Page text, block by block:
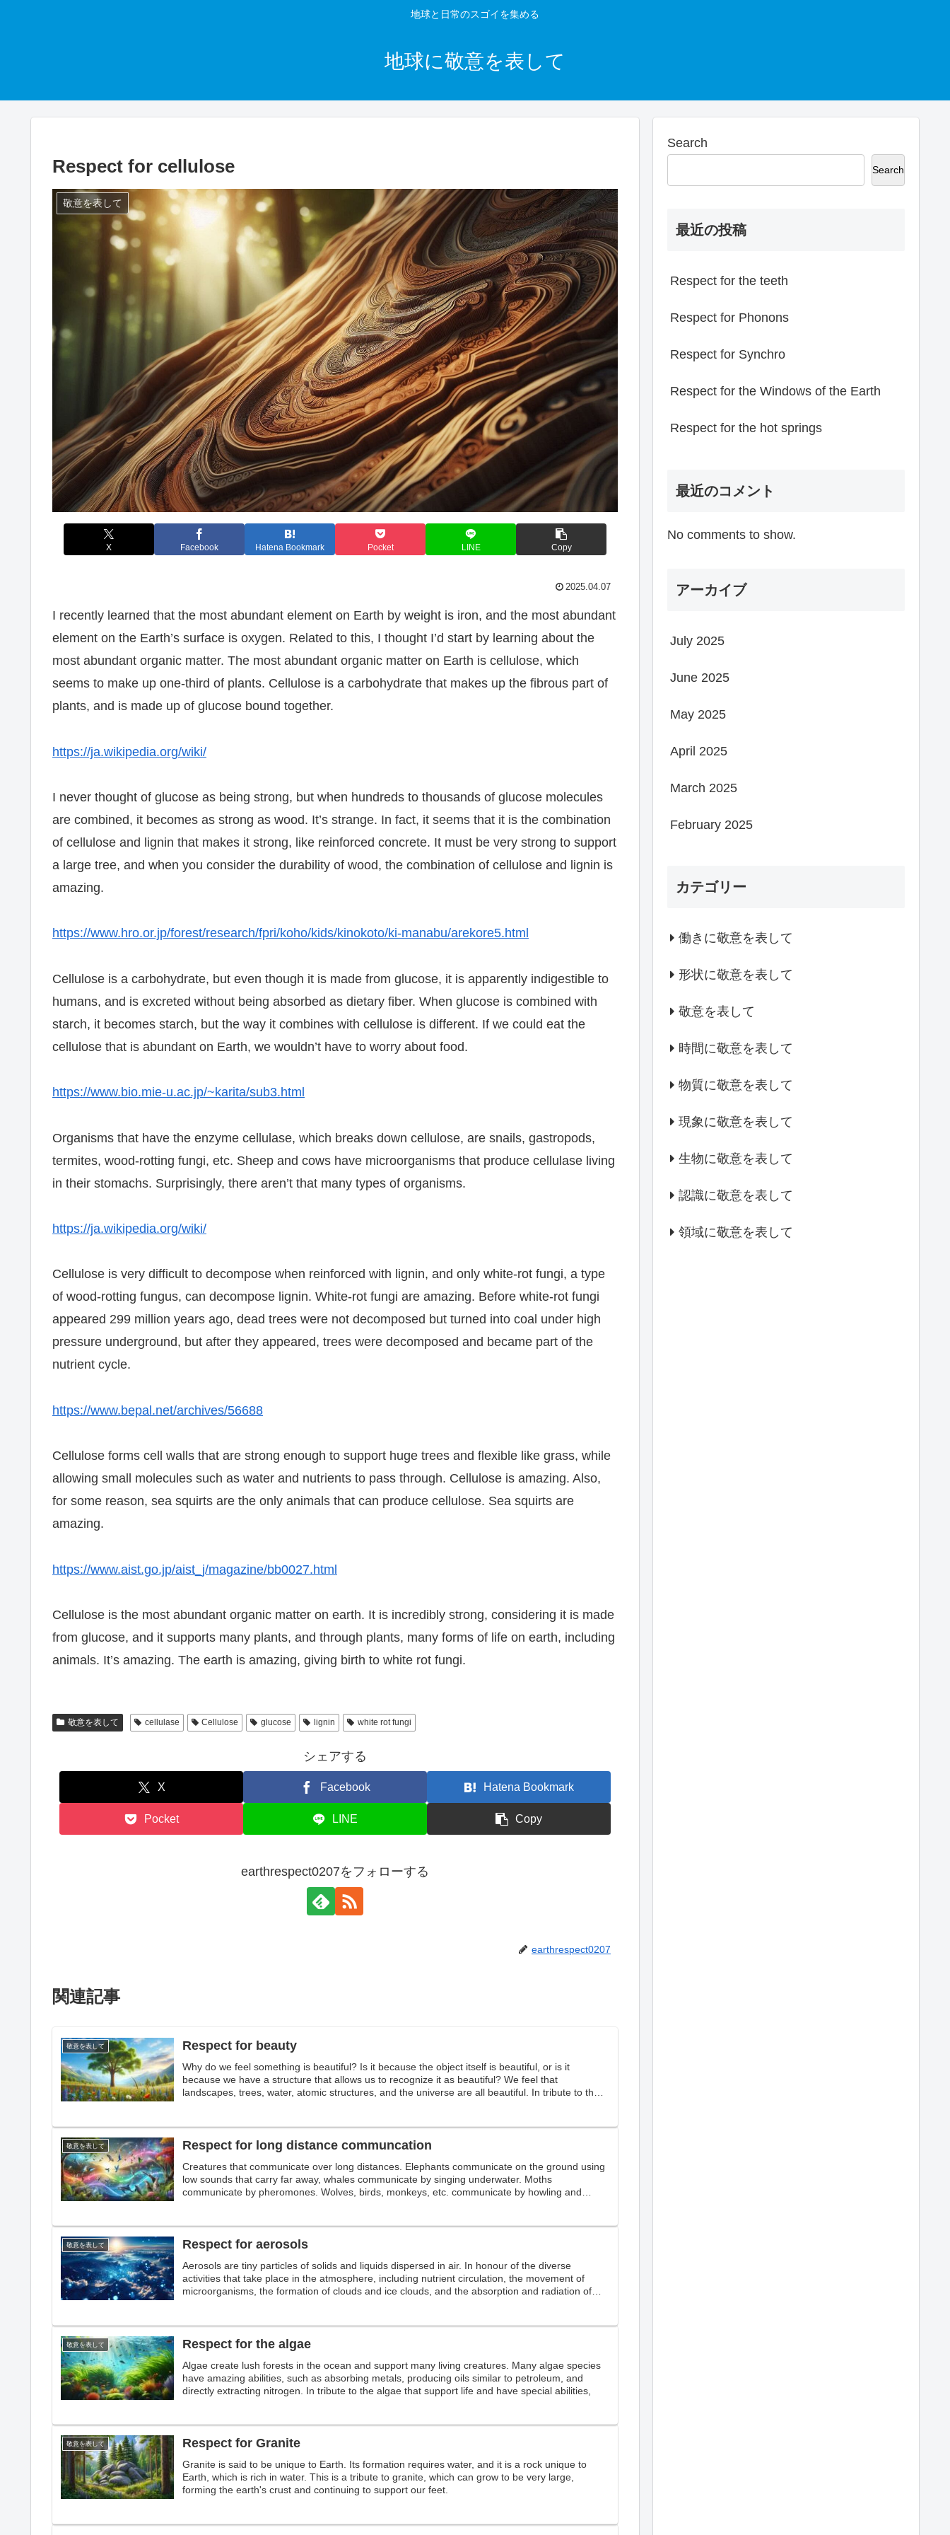
地球と日常のスゴイを集める
地球に敬意を表して
Respect for cellulose
敬意を表して
X Facebook Hatena Bookmark Pocket LINE Copy
2025.04.07
I recently learned that the most abundant element on Earth by weight is iron, and the most abundant
element on the Earth’s surface is oxygen. Related to this, I thought I’d start by learning about the
most abundant organic matter. The most abundant organic matter on Earth is cellulose, which
seems to make up one-third of plants. Cellulose is a carbohydrate that makes up the fibrous part of
plants, and is made up of glucose bound together.
https://ja.wikipedia.org/wiki/
I never thought of glucose as being strong, but when hundreds to thousands of glucose molecules
are combined, it becomes as strong as wood. It’s strange. In fact, it seems that it is the combination
of cellulose and lignin that makes it strong, like reinforced concrete. It must be very strong to support
a large tree, and when you consider the durability of wood, the combination of cellulose and lignin is
amazing.
https://www.hro.or.jp/forest/research/fpri/koho/kids/kinokoto/ki-manabu/arekore5.html
Cellulose is a carbohydrate, but even though it is made from glucose, it is apparently indigestible to
humans, and is excreted without being absorbed as dietary fiber. When glucose is combined with
starch, it becomes starch, but the way it combines with cellulose is different. If we could eat the
cellulose that is abundant on Earth, we wouldn’t have to worry about food.
https://www.bio.mie-u.ac.jp/~karita/sub3.html
Organisms that have the enzyme cellulase, which breaks down cellulose, are snails, gastropods,
termites, wood-rotting fungi, etc. Sheep and cows have microorganisms that produce cellulase living
in their stomachs. Surprisingly, there aren’t that many types of organisms.
https://ja.wikipedia.org/wiki/
Cellulose is very difficult to decompose when reinforced with lignin, and only white-rot fungi, a type
of wood-rotting fungus, can decompose lignin. White-rot fungi are amazing. Before white-rot fungi
appeared 299 million years ago, dead trees were not decomposed but turned into coal under high
pressure underground, but after they appeared, trees were decomposed and became part of the
nutrient cycle.
https://www.bepal.net/archives/56688
Cellulose forms cell walls that are strong enough to support huge trees and flexible like grass, while
allowing small molecules such as water and nutrients to pass through. Cellulose is amazing. Also,
for some reason, sea squirts are the only animals that can produce cellulose. Sea squirts are
amazing.
https://www.aist.go.jp/aist_j/magazine/bb0027.html
Cellulose is the most abundant organic matter on earth. It is incredibly strong, considering it is made
from glucose, and it supports many plants, and through plants, many forms of life on earth, including
animals. It’s amazing. The earth is amazing, giving birth to white rot fungi.
敬意を表して cellulase Cellulose glucose lignin white rot fungi
シェアする
X Facebook Hatena Bookmark
Pocket LINE Copy
earthrespect0207をフォローする
earthrespect0207
関連記事
敬意を表して Respect for beauty
Why do we feel something is beautiful? Is it because the object itself is beautiful, or is it
because we have a structure that allows us to recognize it as beautiful? We feel that
landscapes, trees, water, atomic structures, and the universe are all beautiful. In tribute to the
敬意を表して Respect for long distance communcation
Creatures that communicate over long distances. Elephants communicate on the ground using
low sounds that carry far away, whales communicate by singing underwater. Moths
communicate by pheromones. Wolves, birds, monkeys, etc. communicate by howling and
敬意を表して Respect for aerosols
Aerosols are tiny particles of solids and liquids dispersed in air. In honour of the diverse
activities that take place in the atmosphere, including nutrient circulation, the movement of
microorganisms, the formation of clouds and ice clouds, and the absorption and radiation of
敬意を表して Respect for the algae
Algae create lush forests in the ocean and support many living creatures. Many algae species
have amazing abilities, such as absorbing metals, producing oils similar to petroleum, and
directly extracting nitrogen. In tribute to the algae that support life and have special abilities,
敬意を表して Respect for Granite
Granite is said to be unique to Earth. Its formation requires water, and it is a rock unique to
Earth, which is rich in water. This is a tribute to granite, which can grow to be very large,
forming the earth's crust and continuing to support our feet.
Search
Search
最近の投稿
Respect for the teeth
Respect for Phonons
Respect for Synchro
Respect for the Windows of the Earth
Respect for the hot springs
最近のコメント
No comments to show.
アーカイブ
July 2025
June 2025
May 2025
April 2025
March 2025
February 2025
カテゴリー
働きに敬意を表して
形状に敬意を表して
敬意を表して
時間に敬意を表して
物質に敬意を表して
現象に敬意を表して
生物に敬意を表して
認識に敬意を表して
領域に敬意を表して